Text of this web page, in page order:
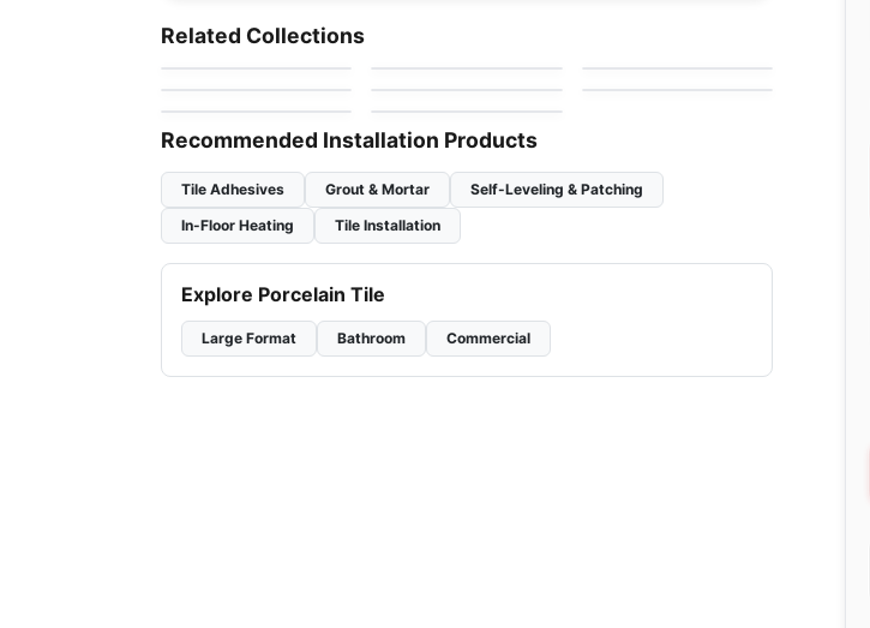
Related Collections
Sapphirus Stone &
Tile
Natural Stone
Skyros
by Ciot Tiles by Ciot Tiles by Ciot Tiles
Natural Stone
Thunder Grey
by Ciot Tiles
Azul Platino
by Ciot Tiles
Recommended Installation Products
Tile Adhesives Grout & Mortar
Self-Leveling & Patching
In-Floor Heating
Tile Installation
Explore Porcelain Tile
Large Format Bathroom Commercial